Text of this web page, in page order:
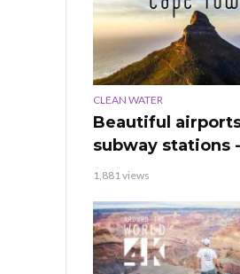
CLEAN WATER
Beautiful
subway stations
1,881 views